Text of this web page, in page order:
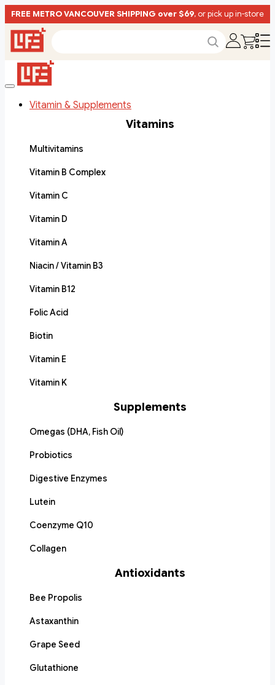
FREE METRO VANCOUVER SHIPPING over $69, or pick up in-store
Vitamin & Supplements
Vitamins
Multivitamins
Vitamin B Complex
Vitamin C
Vitamin D
Vitamin A
Niacin / Vitamin B3
Vitamin B12
Folic Acid
Biotin
Vitamin E
Vitamin K
Supplements
Omegas (DHA, Fish Oil)
Probiotics
Digestive Enzymes
Lutein
Coenzyme Q10
Collagen
Antioxidants
Bee Propolis
Astaxanthin
Grape Seed
Glutathione